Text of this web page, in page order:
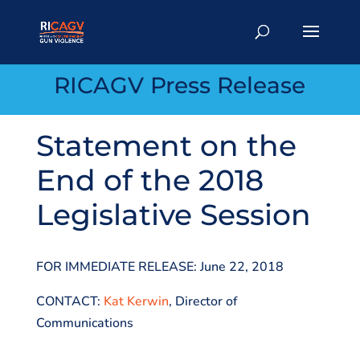
RICAGV Press Release
Statement on the
End of the 2018
Legislative Session
FOR IMMEDIATE RELEASE: June 22, 2018
CONTACT: Kat Kerwin, Director of
Communications